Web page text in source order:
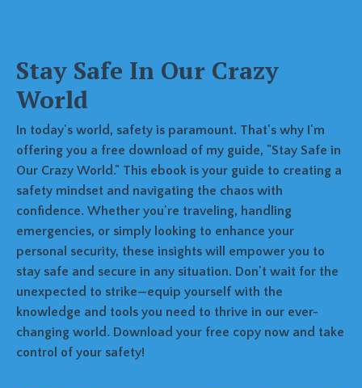
Stay Safe In Our Crazy
World
In today's world, safety is paramount. That's why I'm
offering you a free download of my guide, "Stay Safe in
Our Crazy World." This ebook is your guide to creating a
safety mindset and navigating the chaos with
confidence. Whether you're traveling, handling
emergencies, or simply looking to enhance your
personal security, these insights will empower you to
stay safe and secure in any situation. Don't wait for the
unexpected to strike—equip yourself with the
knowledge and tools you need to thrive in our ever-
changing world. Download your free copy now and take
control of your safety!